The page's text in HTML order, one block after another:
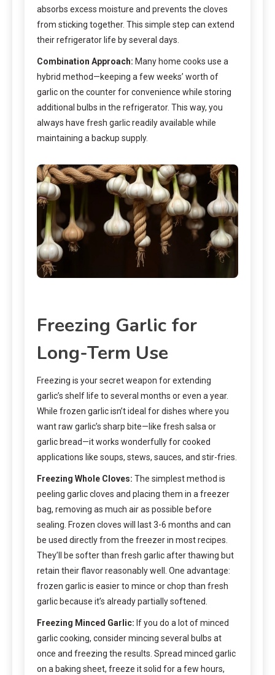
absorbs excess moisture and prevents the cloves
from sticking together. This simple step can extend
their refrigerator life by several days.
Combination Approach: Many home cooks use a
hybrid method—keeping a few weeks’ worth of
garlic on the counter for convenience while storing
additional bulbs in the refrigerator. This way, you
always have fresh garlic readily available while
maintaining a backup supply.
Freezing Garlic for
Long-Term Use
Freezing is your secret weapon for extending
garlic’s shelf life to several months or even a year.
While frozen garlic isn’t ideal for dishes where you
want raw garlic’s sharp bite—like fresh salsa or
garlic bread—it works wonderfully for cooked
applications like soups, stews, sauces, and stir-fries.
Freezing Whole Cloves: The simplest method is
peeling garlic cloves and placing them in a freezer
bag, removing as much air as possible before
sealing. Frozen cloves will last 3-6 months and can
be used directly from the freezer in most recipes.
They’ll be softer than fresh garlic after thawing but
retain their flavor reasonably well. One advantage:
frozen garlic is easier to mince or chop than fresh
garlic because it’s already partially softened.
Freezing Minced Garlic: If you do a lot of minced
garlic cooking, consider mincing several bulbs at
once and freezing the results. Spread minced garlic
on a baking sheet, freeze it solid for a few hours,